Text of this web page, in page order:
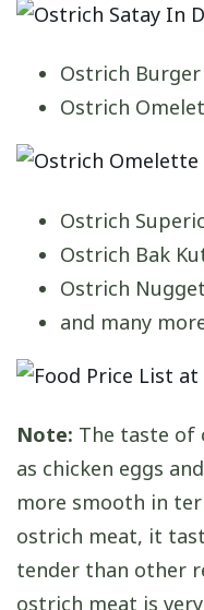
Ostrich Burger
Ostrich
Ostrich
Ostrich Bak
Ostrich Nugget
and many
Note: The taste of
as chicken eggs
more smooth in
ostrich meat, it
tender than other
ostrich meat is